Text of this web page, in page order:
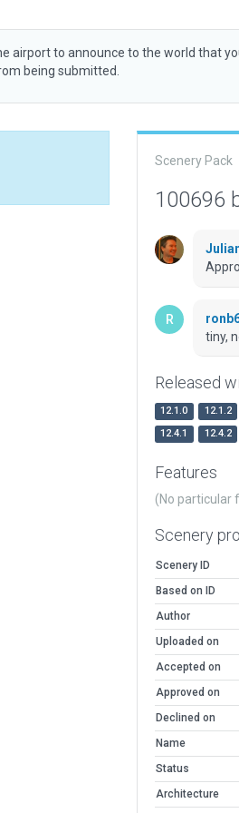
airport to announce to the world that
being submitted.
Scenery Pack
100696
tiny,
Released
12.1.0 12.1.2
12.4.1
12.4.2
Features
(No particular
Scenery
Scenery ID
Based on ID
Author
Uploaded on
Accepted on
Approved on
Declined on
Name
Status
Architecture